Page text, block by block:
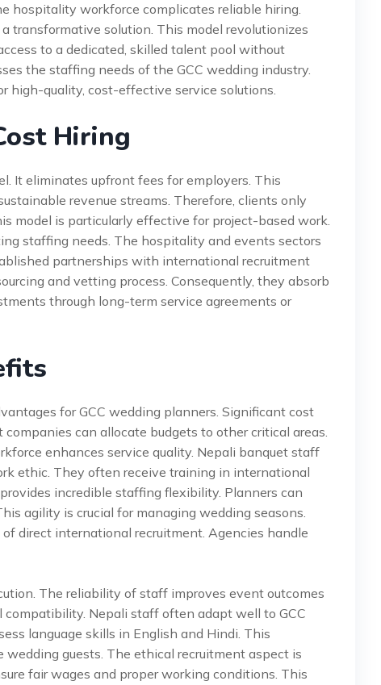
hospitality workforce complicates reliable hiring.
transformative solution. This model revolutionizes
to a dedicated, skilled talent pool without
the staffing needs of the GCC wedding industry.
high-quality, cost-effective service solutions.
Hiring
It eliminates upfront fees for employers. This
revenue streams. Therefore, clients only
model is particularly effective for project-based work.
staffing needs. The hospitality and events sectors
partnerships with international recruitment
and vetting process. Consequently, they absorb
through long-term service agreements or
for GCC wedding planners. Significant cost
can allocate budgets to other critical areas.
enhances service quality. Nepali banquet staff
ethic. They often receive training in international
incredible staffing flexibility. Planners can
agility is crucial for managing wedding seasons.
direct international recruitment. Agencies handle
The reliability of staff improves event outcomes
Nepali staff often adapt well to GCC
language skills in English and Hindi. This
guests. The ethical recruitment aspect is
fair wages and proper working conditions. This